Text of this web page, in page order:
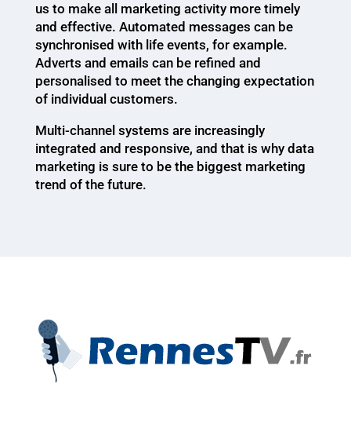
us to make all marketing activity more timely
and effective. Automated messages can be
synchronised with life events, for example.
Adverts and emails can be refined and
personalised to meet the changing expectation
of individual customers.
Multi-channel systems are increasingly
integrated and responsive, and that is why data
marketing is sure to be the biggest marketing
trend of the future.